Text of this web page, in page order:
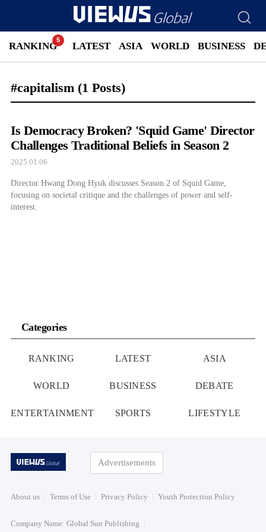
RANKING LATEST ASIA WORLD BUSINESS
#capitalism (1 Posts)
Is Democracy Broken? 'Squid Game' Director
Challenges Traditional Beliefs in Season 2
2025.01.06
Director Hwang Dong Hyuk discusses Season 2 of Squid Game,
focusing on societal critique and the challenges of power and self-
interest.
Categories
RANKING LATEST ASIA
WORLD BUSINESS DEBATE
ENTERTAINMENT SPORTS LIFESTYLE
Advertisements
About us Terms of Use Privacy Policy Youth Protection Policy
Company Name: Global Sun Publishing